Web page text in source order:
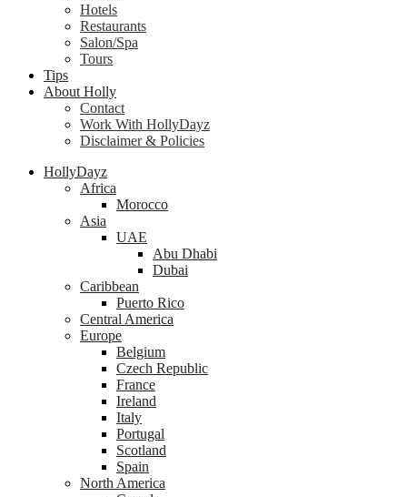
Hotels
Restaurants
Salon/Spa
Tours
Tips
About Holly
Contact
Work With HollyDayz
Disclaimer & Policies
HollyDayz
Africa
Morocco
Asia
UAE
Abu Dhabi
Dubai
Caribbean
Puerto Rico
Central America
Europe
Belgium
Czech Republic
France
Ireland
Italy
Portugal
Scotland
Spain
North America